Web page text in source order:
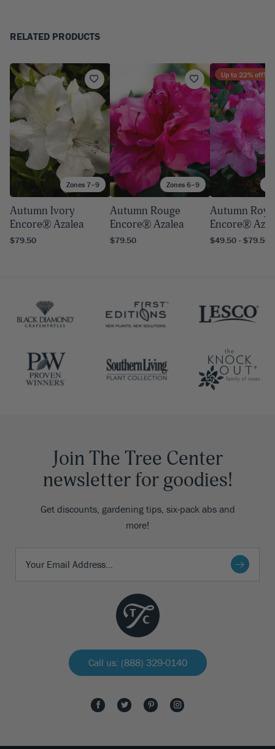
RELATED PRODUCTS
Zones 7–9
Autumn Ivory
Encore® Azalea
$79.50
Zones 6–9
Autumn Rouge
Encore® Azalea
$79.50
Up to 22% off!
Autumn
Encore®
$49.50 - $79.50
Join The Tree Center
newsletter for goodies!
Get discounts, gardening tips, six-pack abs and
more!
Call us: (888) 329-0140